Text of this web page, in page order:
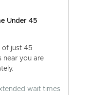
Under 45
of just 45
near you are
wait times